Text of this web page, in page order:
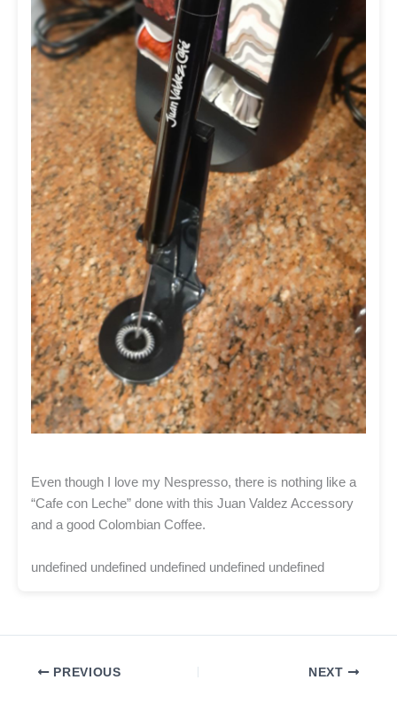
Even though I love my Nespresso, there is nothing like a
“Cafe con Leche” done with this Juan Valdez Accessory
and a good Colombian Coffee.
undefined undefined undefined undefined undefined
PREVIOUS NEXT